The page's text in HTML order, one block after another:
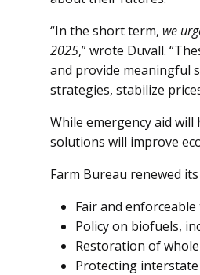
“In the short term, we
2025,” wrote Duvall.
and provide meaningful
strategies, stabilize
While emergency aid
solutions will improve
Farm Bureau renewed
Fair and
Policy on biofuels,
Restoration of
Protecting interstate